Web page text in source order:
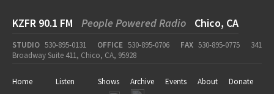
KZFR 90.1 FM People Powered Radio Chico, CA
STUDIO 530-895-0131 OFFICE 530-895-0706 FAX 530-895-0775
341
Broadway Suite 411, Chico, CA, 95928
Home Listen Shows Archive Events About
Donate